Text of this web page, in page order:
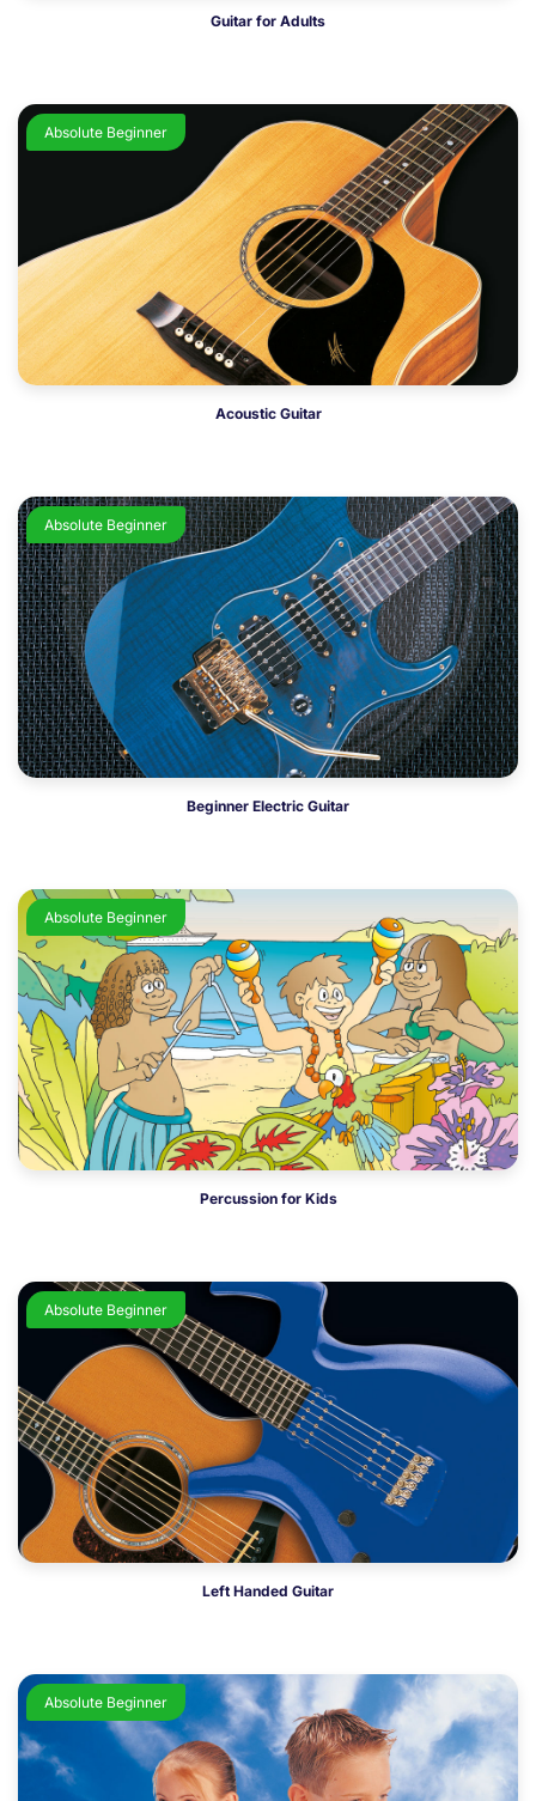
Guitar for Adults
Absolute Beginner
Acoustic Guitar
Absolute Beginner
Beginner Electric Guitar
Absolute Beginner
Percussion for Kids
Absolute Beginner
Left Handed Guitar
Absolute Beginner